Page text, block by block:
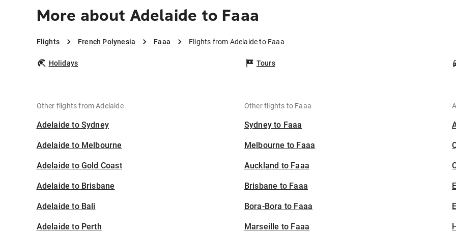
More about Adelaide to Faaa
Flights French Polynesia Faaa Flights from Adelaide to Faaa
Holidays Tours
Other flights from Adelaide
Adelaide to Sydney
Adelaide to Melbourne
Adelaide to Gold Coast
Adelaide to Brisbane
Adelaide to Bali
Adelaide to Perth
Other flights to Faaa
Sydney to Faaa
Melbourne to Faaa
Auckland to Faaa
Brisbane to Faaa
Bora-Bora to Faaa
Marseille to Faaa